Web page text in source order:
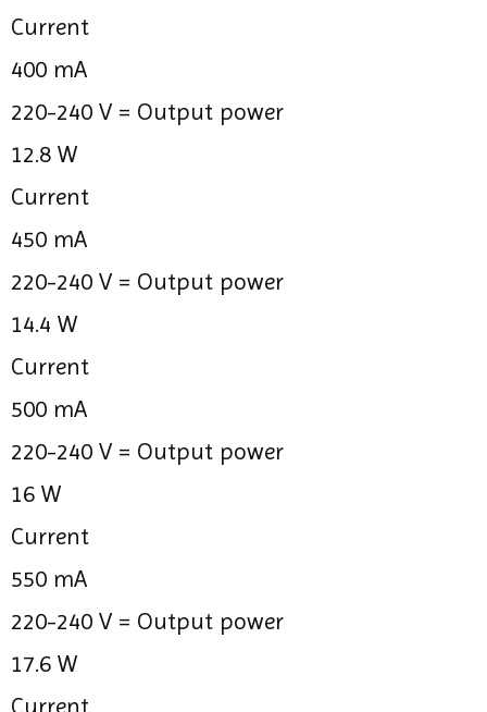
Current
400 mA
220-240 V = Output power
12.8 W
Current
450 mA
220-240 V = Output power
14.4 W
Current
500 mA
220-240 V = Output power
16 W
Current
550 mA
220-240 V = Output power
17.6 W
Current